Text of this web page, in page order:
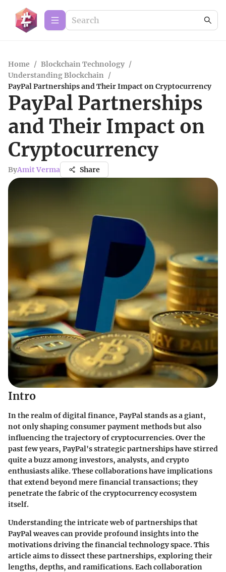
Home / Blockchain Technology /
Understanding Blockchain /
PayPal Partnerships and Their Impact on Cryptocurrency
PayPal Partnerships
and Their Impact on
Cryptocurrency
ByAmit Verma Share
Intro
In the realm of digital finance, PayPal stands as a giant,
not only shaping consumer payment methods but also
influencing the trajectory of cryptocurrencies. Over the
past few years, PayPal's strategic partnerships have stirred
quite a buzz among investors, analysts, and crypto
enthusiasts alike. These collaborations have implications
that extend beyond mere financial transactions; they
penetrate the fabric of the cryptocurrency ecosystem
itself.
Understanding the intricate web of partnerships that
PayPal weaves can provide profound insights into the
motivations driving the financial technology space. This
article aims to dissect these partnerships, exploring their
lengths, depths, and ramifications. Each collaboration